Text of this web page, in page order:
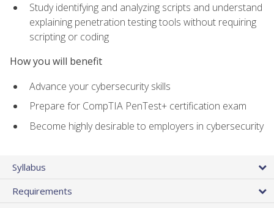
Study identifying and analyzing scripts and understand
explaining penetration testing tools without requiring
scripting or coding
How you will benefit
Advance your cybersecurity skills
Prepare for CompTIA PenTest+ certification exam
Become highly desirable to employers in cybersecurity
Syllabus
Requirements